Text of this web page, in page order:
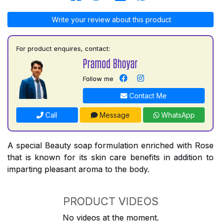
Write your review about this product
For product enquires, contact:
Pramod Bhoyar
Follow me
Contact Me
Call Message WhatsApp
A special Beauty soap formulation enriched with Rose
that is known for its skin care benefits in addition to
imparting pleasant aroma to the body.
PRODUCT VIDEOS
No videos at the moment.